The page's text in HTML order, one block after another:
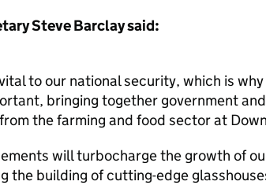
Steve Barclaysaid:
to our national security, which is why
bringing together government
the farming and food sector at
will turbocharge the growth of
the building of cutting-edge